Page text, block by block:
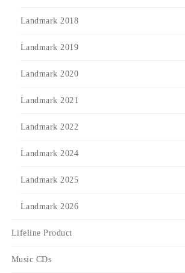
Landmark 2018
Landmark 2019
Landmark 2020
Landmark 2021
Landmark 2022
Landmark 2024
Landmark 2025
Landmark 2026
Lifeline Product
Music CDs